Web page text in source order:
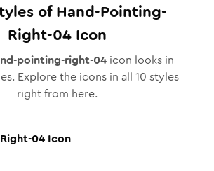
ofHand-Pointing-
Right-04Icon
pointing-right-04 icon looks in
Explore the icons in all 10 styles
right from here.
04 Icon